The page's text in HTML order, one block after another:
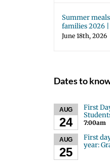
Summer
families 2026
June 18th, 2026
Dates to
AUG
24
First
7:00am
AUG
25
First
year: